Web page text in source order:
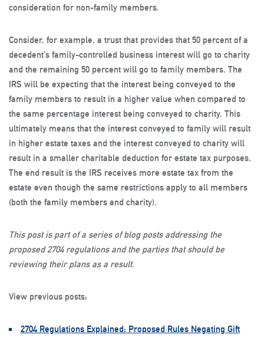
consideration for non-family members.
Consider, for example, a trust that provides that 50 percent of a
decedent’s family-controlled business interest will go to charity
and the remaining 50 percent will go to family members. The
IRS will be expecting that the interest being conveyed to the
family members to result in a higher value when compared to
the same percentage interest being conveyed to charity. This
ultimately means that the interest conveyed to family will result
in higher estate taxes and the interest conveyed to charity will
result in a smaller charitable deduction for estate tax purposes.
The end result is the IRS receives more estate tax from the
estate even though the same restrictions apply to all members
(both the family members and charity).
This post is part of a series of blog posts addressing the
proposed 2704 regulations and the parties that should be
reviewing their plans as a result.
View previous posts:
2704 Regulations Explained: Proposed Rules Negating Gift